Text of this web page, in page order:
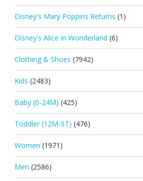
Disney's Mary Poppins Returns (1)
Disney's Alice in Wonderland (6)
Clothing & Shoes (7942)
Kids (2483)
Baby (0-24M) (425)
Toddler (12M-5T) (476)
Women (1971)
Men (2586)